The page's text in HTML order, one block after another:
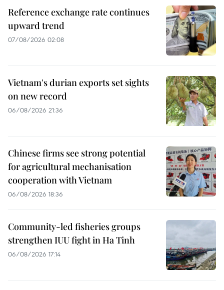
Reference exchange rate continues
upward trend
07/08/2026 02:08
Vietnam's durian exports set sights
on new record
06/08/2026 21:36
Chinese firms see strong potential
for agricultural mechanisation
cooperation with Vietnam
06/08/2026 18:36
Community-led fisheries groups
strengthen IUU fight in Ha Tinh
06/08/2026 17:14